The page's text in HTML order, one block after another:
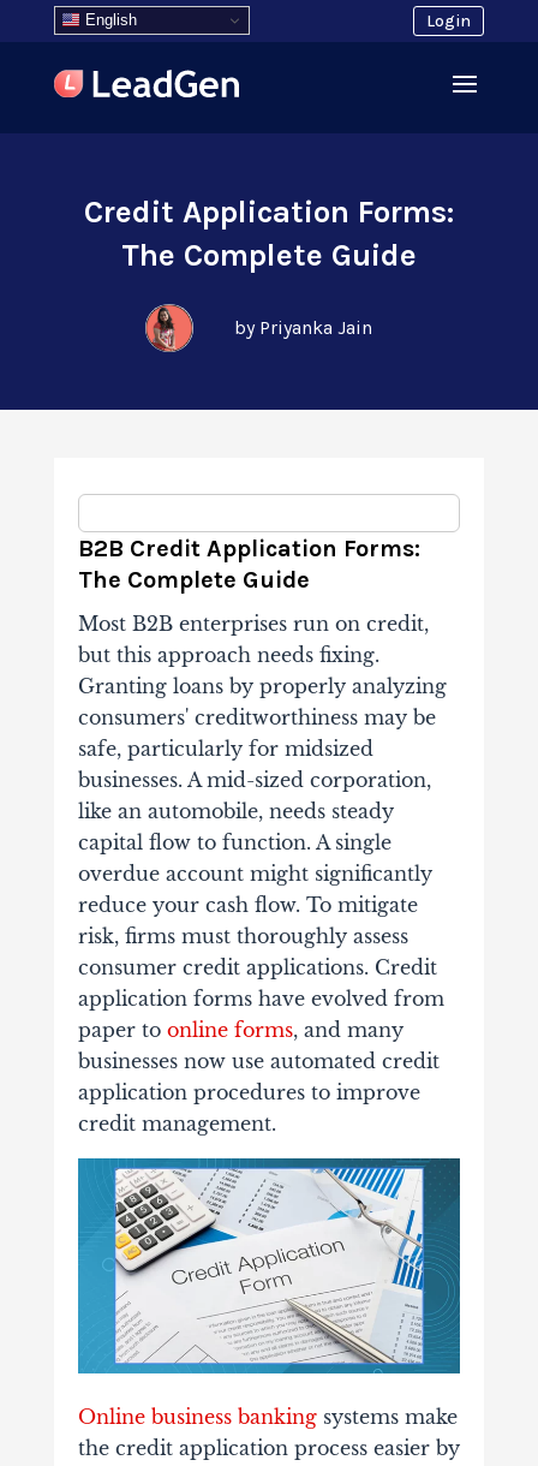
English Login
Credit Application Forms:
The Complete Guide
by Priyanka Jain
B2B Credit Application Forms:
The Complete Guide
Most B2B enterprises run on credit,
but this approach needs fixing.
Granting loans by properly analyzing
consumers' creditworthiness may be
safe, particularly for midsized
businesses. A mid-sized corporation,
like an automobile, needs steady
capital flow to function. A single
overdue account might significantly
reduce your cash flow. To mitigate
risk, firms must thoroughly assess
consumer credit applications. Credit
application forms have evolved from
paper to online forms, and many
businesses now use automated credit
application procedures to improve
credit management.
Online business bankingsystems make
the credit application process easier by